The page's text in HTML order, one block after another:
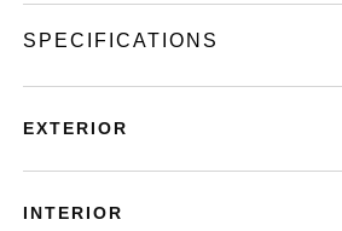
SPECIFICATIONS
EXTERIOR
INTERIOR